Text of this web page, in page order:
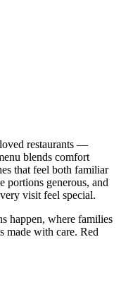
restaurants —
blends comfort
that feel both familiar
portions generous, and
visit feel special.
happen, where families
made with care. Red